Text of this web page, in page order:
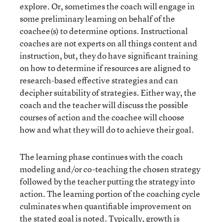
explore. Or, sometimes the coach will engage in
some preliminary learning on behalf of the
coachee(s) to determine options. Instructional
coaches are not experts on all things content and
instruction, but, they do have significant training
on how to determine if resources are aligned to
research-based effective strategies and can
decipher suitability of strategies. Either way, the
coach and the teacher will discuss the possible
courses of action and the coachee will choose
how and what they will do to achieve their goal.
The learning phase continues with the coach
modeling and/or co-teaching the chosen strategy
followed by the teacher putting the strategy into
action. The learning portion of the coaching cycle
culminates when quantifiable improvement on
the stated goal is noted. Typically, growth is